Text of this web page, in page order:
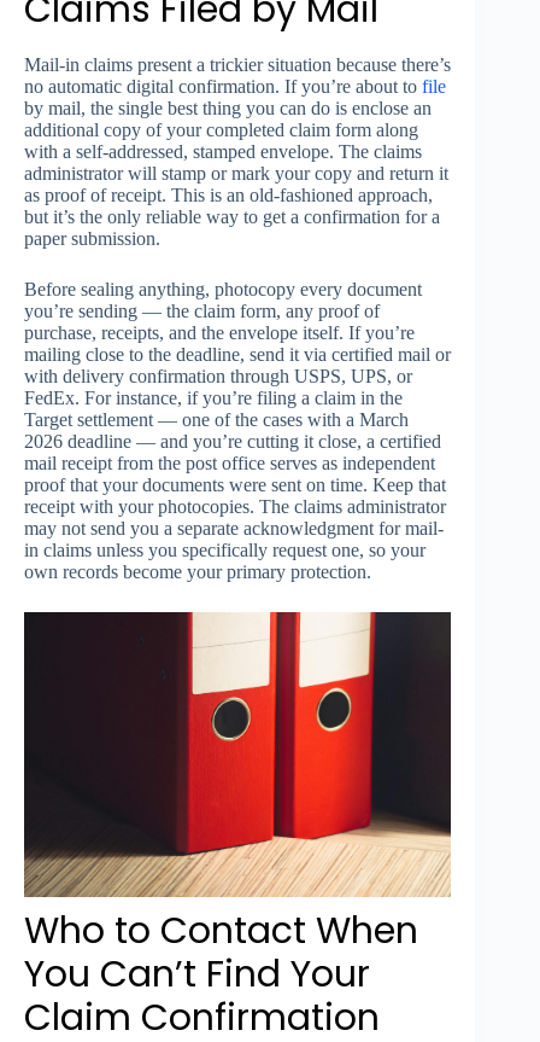
Mail-in claims present a trickier situation because there’s
no automatic digital confirmation. If you’re about to file
by mail, the single best thing you can do is enclose an
additional copy of your completed claim form along
with a self-addressed, stamped envelope. The claims
administrator will stamp or mark your copy and return it
as proof of receipt. This is an old-fashioned approach,
but it’s the only reliable way to get a confirmation for a
paper submission.
Before sealing anything, photocopy every document
you’re sending — the claim form, any proof of
purchase, receipts, and the envelope itself. If you’re
mailing close to the deadline, send it via certified mail or
with delivery confirmation through USPS, UPS, or
FedEx. For instance, if you’re filing a claim in the
Target settlement — one of the cases with a March
2026 deadline — and you’re cutting it close, a certified
mail receipt from the post office serves as independent
proof that your documents were sent on time. Keep that
receipt with your photocopies. The claims administrator
may not send you a separate acknowledgment for mail-
in claims unless you specifically request one, so your
own records become your primary protection.
Who to Contact When
You Can’t Find Your
Claim Confirmation